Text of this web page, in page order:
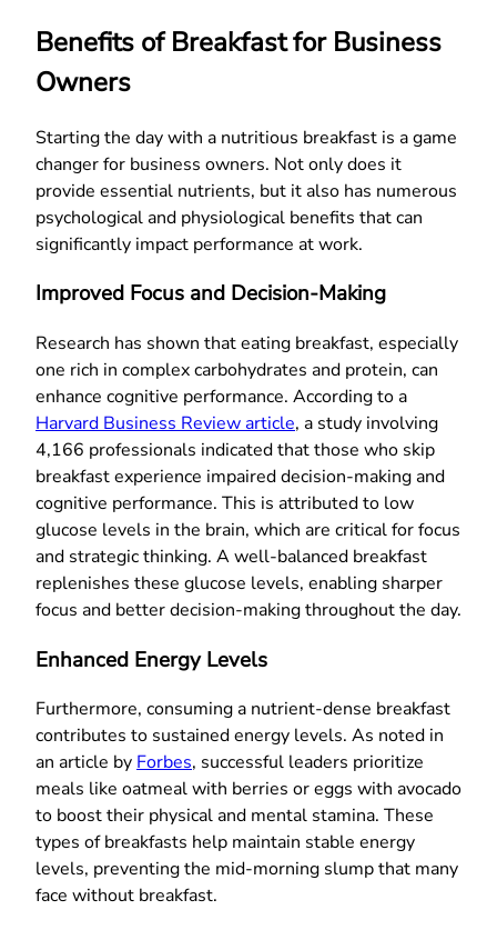
Benefits of Breakfast for Business
Owners
Starting the day with a nutritious breakfast is a game
changer for business owners. Not only does it
provide essential nutrients, but it also has numerous
psychological and physiological benefits that can
significantly impact performance at work.
Improved Focus and Decision-Making
Research has shown that eating breakfast, especially
one rich in complex carbohydrates and protein, can
enhance cognitive performance. According to a
Harvard Business Review article, a study involving
4,166 professionals indicated that those who skip
breakfast experience impaired decision-making and
cognitive performance. This is attributed to low
glucose levels in the brain, which are critical for focus
and strategic thinking. A well-balanced breakfast
replenishes these glucose levels, enabling sharper
focus and better decision-making throughout the day.
Enhanced Energy Levels
Furthermore, consuming a nutrient-dense breakfast
contributes to sustained energy levels. As noted in
an article byForbes, successful leaders prioritize
meals like oatmeal with berries or eggs with avocado
to boost their physical and mental stamina. These
types of breakfasts help maintain stable energy
levels, preventing the mid-morning slump that many
face without breakfast.